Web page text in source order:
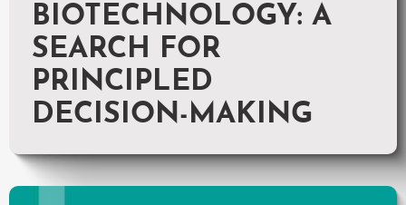
BIOTECHNOLOGY: A
SEARCH FOR
PRINCIPLED
DECISION-MAKING